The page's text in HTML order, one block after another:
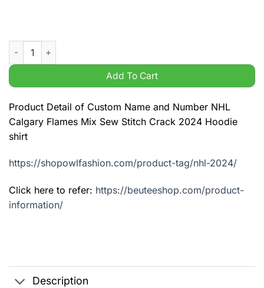
Custom Name and Number NHL Calgary Flames Mix Sew
Add To Cart
Product Detail of Custom Name and Number NHL
Calgary Flames Mix Sew Stitch Crack 2024 Hoodie
shirt
https://shopowlfashion.com/product-tag/nhl-2024/
Click here to refer: https://beuteeshop.com/product-
information/
Description